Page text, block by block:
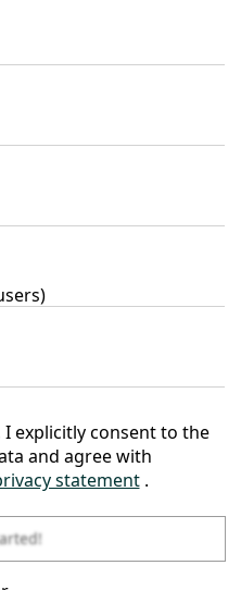
and agree with
statement .